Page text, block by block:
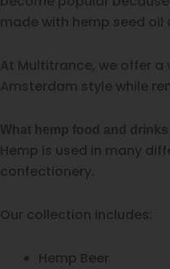
made with hemp seed
At Multitrance, we offer
Amsterdam style while
What hemp food and
Hemp is used in many
confectionery.
Our collection includes:
Hemp Beer